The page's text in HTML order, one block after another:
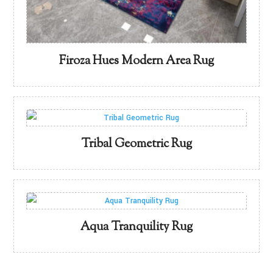
Firoza Hues Modern Area Rug
Tribal Geometric Rug
Aqua Tranquility Rug